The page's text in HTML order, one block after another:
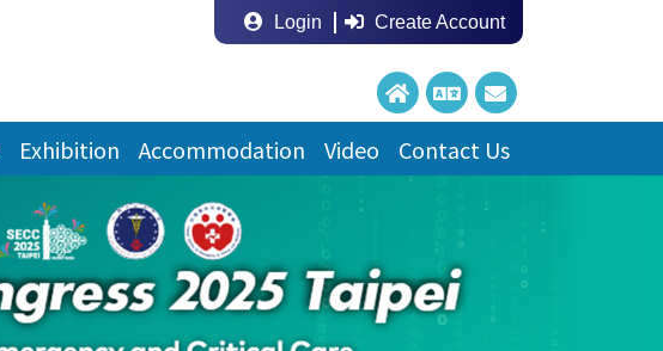
Login Create Account
Exhibition Accommodation Video Contact Us